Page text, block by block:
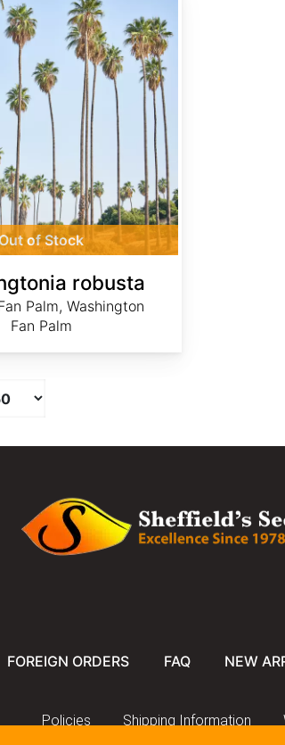
of Stock
robusta
Palm, Washington
Fan Palm
FOREIGN ORDERS FAQ NEW
Policies Shipping Information